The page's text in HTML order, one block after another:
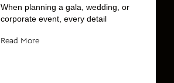
When planning a gala, wedding, or
corporate event, every detail
Read More